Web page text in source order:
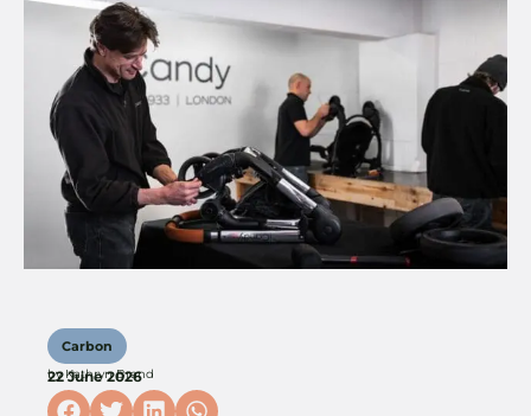
Carbon
22 June 2026
byKathryn Brand